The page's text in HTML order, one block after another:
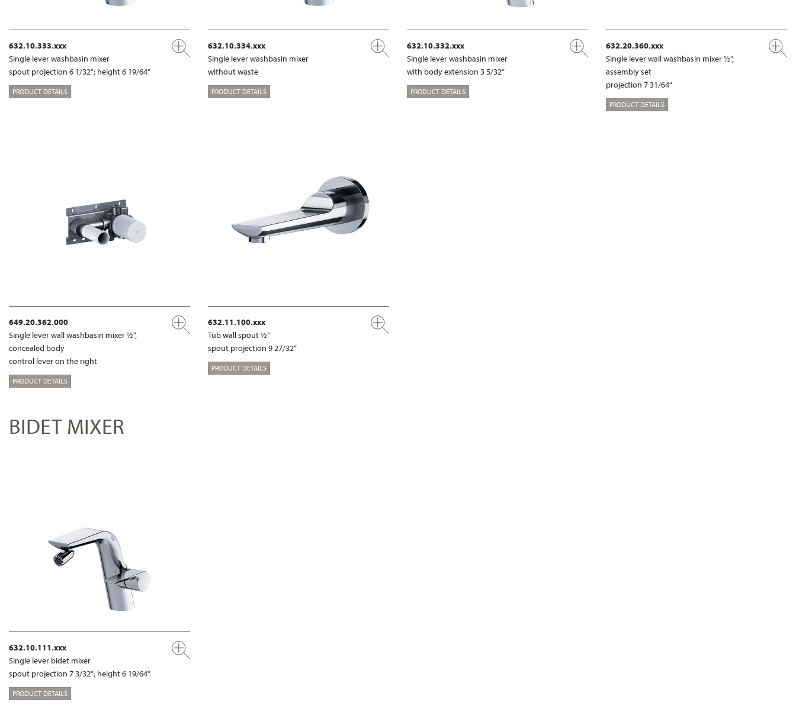
632.10.333.xxx
Single lever washbasin mixer
spout projection 6 1/32“; height 6 19/64“
PRODUCT DETAILS
632.10.334.xxx
Single lever washbasin mixer
without waste
PRODUCT DETAILS
632.10.332.xxx
Single lever washbasin mixer
with body extension 3 5/32“
PRODUCT DETAILS
632.20.360.xxx
Single lever wall washbasin mixer ½“,
assembly set
projection 7 31/64“
PRODUCT DETAILS
649.20.362.000
Single lever wall washbasin mixer ½“,
concealed body
control lever on the right
PRODUCT DETAILS
632.11.100.xxx
Tub wall spout ½“
spout projection 9 27/32“
PRODUCT DETAILS
BIDET MIXER
632.10.111.xxx
Single lever bidet mixer
spout projection 7 3/32“; height 6 19/64“
PRODUCT DETAILS